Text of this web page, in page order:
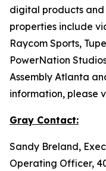
digital products
properties include
Raycom Sports,
PowerNation
Assembly Atlanta
information, please
Gray Contact:
Sandy Breland,
Operating Officer,